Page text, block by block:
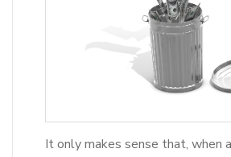
It only makes sense that, when